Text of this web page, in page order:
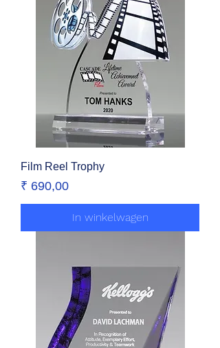
Film Reel Trophy
Prijs
₹ 690,00
In winkelwagen